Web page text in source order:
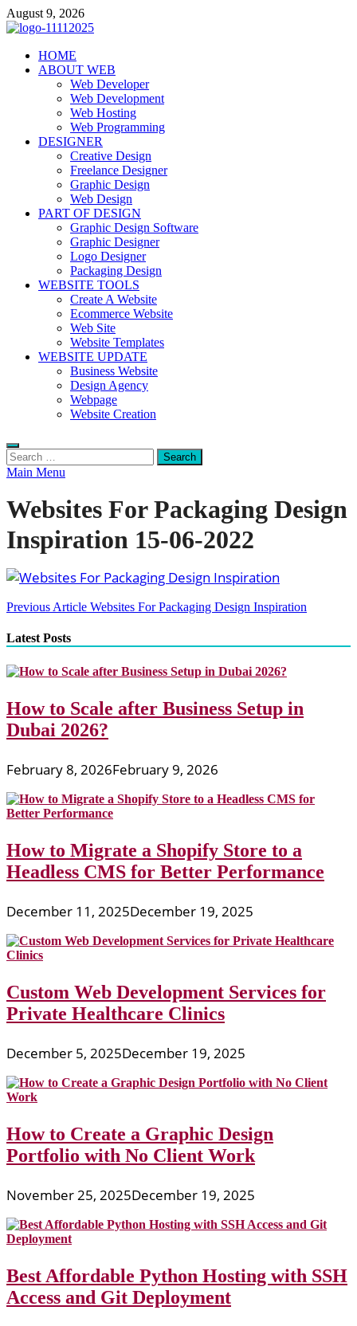
Skip
to
August 9, 2026
talacia.com
Website Builder
HOME
ABOUT WEB
Web Developer
Web Development
Web Hosting
Web Programming
DESIGNER
Creative Design
Freelance Designer
Graphic Design
Web Design
PART OF DESIGN
Graphic Design Software
Graphic Designer
Logo Designer
Packaging Design
WEBSITE TOOLS
Create A Website
Ecommerce Website
Web Site
Website Templates
WEBSITE UPDATE
Business Website
Design Agency
Webpage
Website Creation
Search
for:
Main Menu
Websites For Packaging Design
Inspiration 15-06-2022
Post
navigation
Previous Article Websites For Packaging Design Inspiration
Latest Posts
How to Scale after Business Setup in
Dubai 2026?
February 8, 2026February 9, 2026
How to Migrate a Shopify Store to a
Headless CMS for Better Performance
December 11, 2025December 19, 2025
Custom Web Development Services for
Private Healthcare Clinics
December 5, 2025December 19, 2025
How to Create a Graphic Design
Portfolio with No Client Work
November 25, 2025December 19, 2025
Best Affordable Python Hosting with SSH
Access and Git Deployment